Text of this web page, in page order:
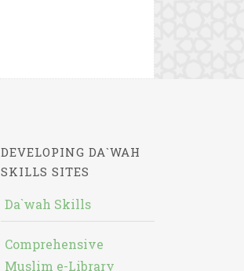
DEVELOPING DA`WAH
SKILLS SITES
Da`wah Skills
Comprehensive
Muslim e-Library